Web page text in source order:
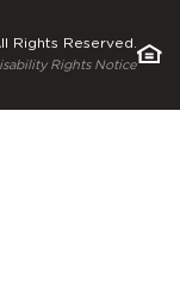
Rights Reserved.
Rights Notice